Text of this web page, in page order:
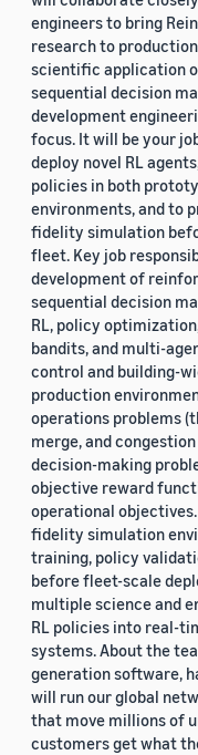
engineers to bring
research to
scientific application
sequential decision
development
focus. It will be your
deploy novel RL
policies in both
environments, and to
fidelity simulation
fleet. Key job
development of
sequential decision
RL, policy
bandits, and multi-
control and building-
production
operations problems
merge, and
decision-making
objective reward
operational
fidelity simulation
training, policy
before fleet-scale
multiple science and
RL policies into real-
systems. About the
generation software,
will run our global
that move millions of
customers get what